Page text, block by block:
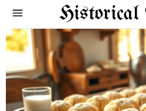
Historical